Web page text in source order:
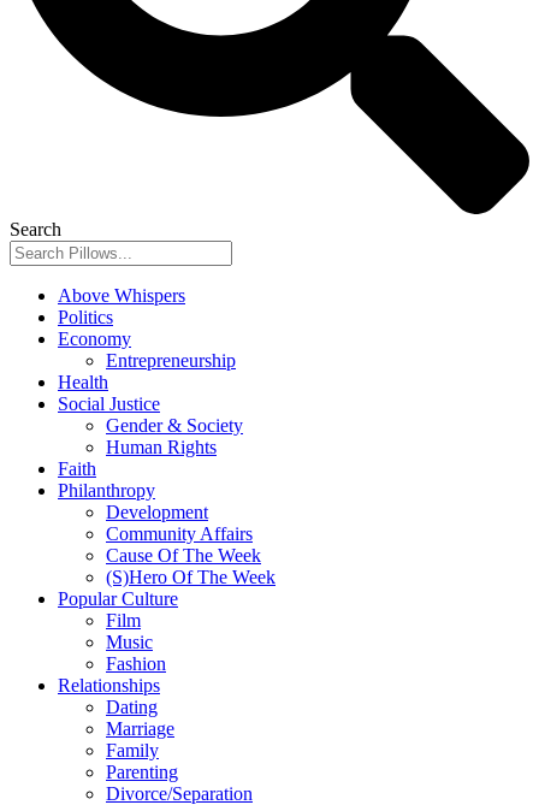
Search
Above Whispers
Politics
Economy
Entrepreneurship
Health
Social Justice
Gender & Society
Human Rights
Faith
Philanthropy
Development
Community Affairs
Cause Of The Week
(S)Hero Of The Week
Popular Culture
Film
Music
Fashion
Relationships
Dating
Marriage
Family
Parenting
Divorce/Separation